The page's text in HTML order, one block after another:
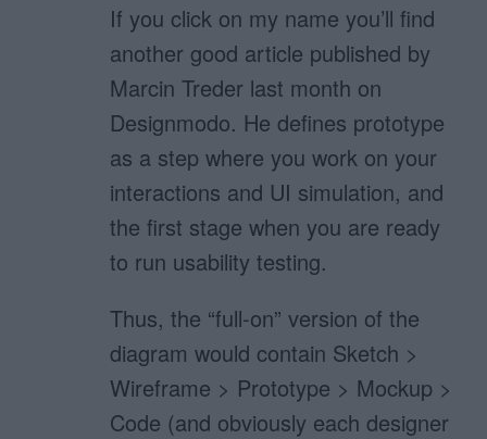
If you click on my name you’ll find
another good article published by
Marcin Treder last month on
Designmodo. He defines prototype
as a step where you work on your
interactions and UI simulation, and
the first stage when you are ready
to run usability testing.
Thus, the “full-on” version of the
diagram would contain Sketch >
Wireframe > Prototype > Mockup >
Code (and obviously each designer